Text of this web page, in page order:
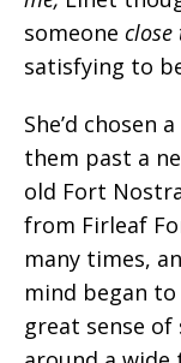
someone close
satisfying to
She’d
them past a
old Fort
from Firleaf
many times,
mind began
great sense